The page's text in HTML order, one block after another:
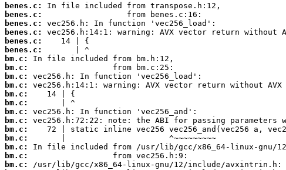
benes.c:
benes.c:
benes.c:
benes.c:
benes.c:
benes.c:
bm.c:
bm.c:
bm.c:
bm.c:
bm.c:
bm.c:
bm.c:
bm.c:
bm.c:
bm.c:
bm.c:
bm.c:
bm.c: